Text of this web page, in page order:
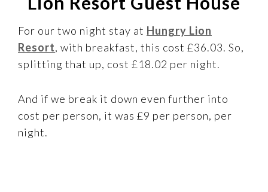
For our two night stay at Hungry Lion
Resort, with breakfast, this cost £36.03. So,
splitting that up, cost £18.02 per night.
And if we break it down even further into
cost per person, it was £9 per person, per
night.